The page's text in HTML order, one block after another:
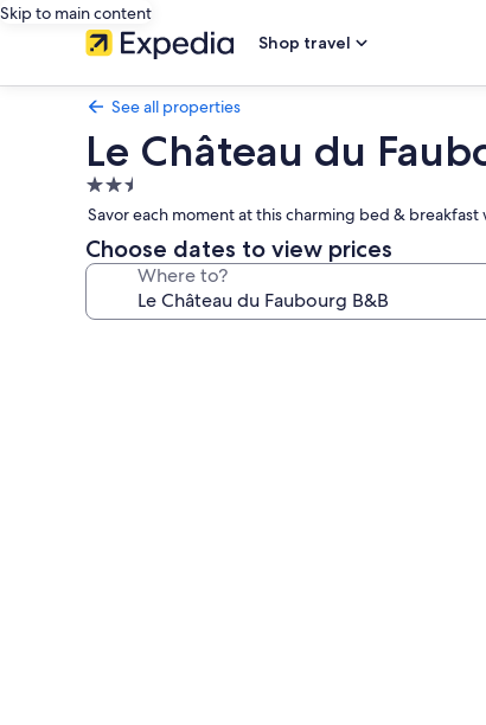
Skip to main content
Shop travel
See all properties
Le Château du
2.5
star
property
Savor each moment at this charming bed &
Choose dates to view prices
Where to?